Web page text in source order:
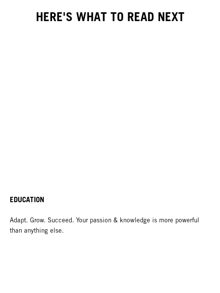
HERE'S WHAT TO READ NEXT
EDUCATION
Adapt. Grow. Succeed. Your passion & knowledge is more powerful
than anything else.